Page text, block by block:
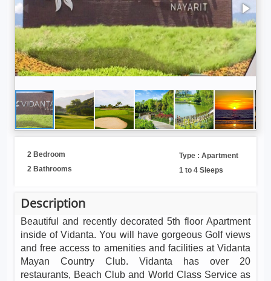
2 Bedroom
2 Bathrooms
Type : Apartment
1 to 4 Sleeps
Description
Beautiful and recently decorated 5th floor Apartment
inside of Vidanta. You will have gorgeous Golf views
and free access to amenities and facilities at Vidanta
Mayan Country Club. Vidanta has over 20
restaurants, Beach Club and World Class Service as